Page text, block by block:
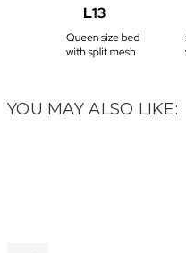
YOU MAY ALSO LIKE: